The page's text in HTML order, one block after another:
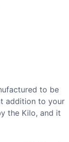
to be
addition to your
the Kilo, and it